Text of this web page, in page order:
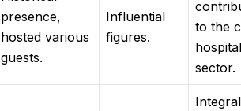
presence,
hosted various
guests.
Influential
figures.
to the
sector.